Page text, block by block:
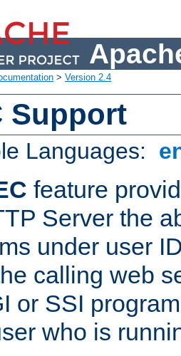
> Version 2.4
Support
Languages:
feature
Server the
under user
calling web
or SSI
who is